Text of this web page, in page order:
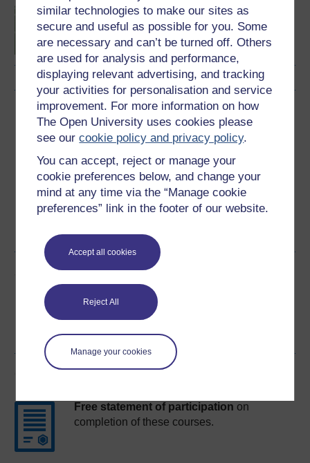
similar technologies to make our sites as
secure and useful as possible for you. Some
are necessary and can’t be turned off. Others
are used for analysis and performance,
displaying relevant advertising, and tracking
your activities for personalisation and service
improvement. For more information on how
The Open University uses cookies please
see ourcookie policy and privacy policy.
You can accept, reject or manage your
cookie preferences below, and change your
mind at any time via the “Manage cookie
preferences” link in the footer of our website.
Accept all cookies
Reject All
Manage your cookies
Introduction to sport and
fitness
Download this course
Download this course for use offline or for other devices
Word Kindle PDF
Epub 2
See more formats
Share this free course
Course rewards
Free statement of participation on
completion of these courses.